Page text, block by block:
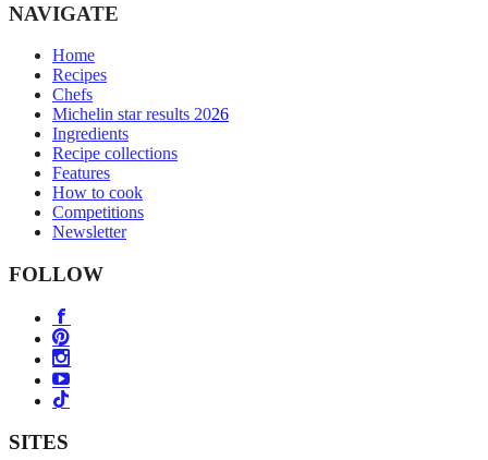
NAVIGATE
Home
Recipes
Chefs
Michelin star results 2026
Ingredients
Recipe collections
Features
How to cook
Competitions
Newsletter
FOLLOW
SITES